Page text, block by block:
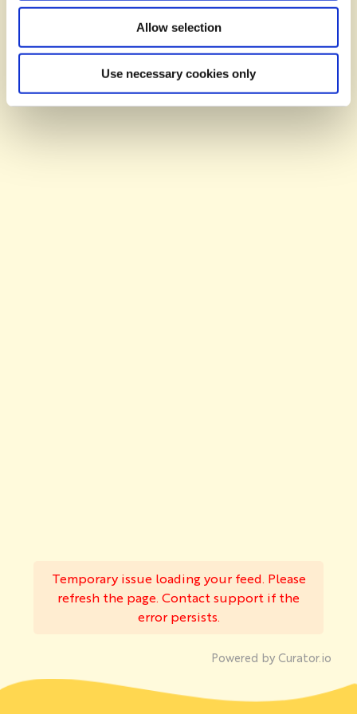
Allow selection
Use necessary cookies only
BY YOU...
Temporary issue loading your feed. Please
refresh the page. Contact support if the
error persists.
Powered by Curator.io